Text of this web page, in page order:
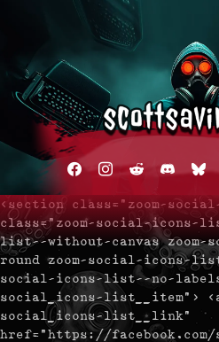
facebookinstagram
redditdiscord2
<section class="zoom-
class="zoom-social-icons-
list--without-canvas
round zoom-social-icons-
social-icons-list--no-
social_icons-list__item">
social_icons-list__link"
href="https://